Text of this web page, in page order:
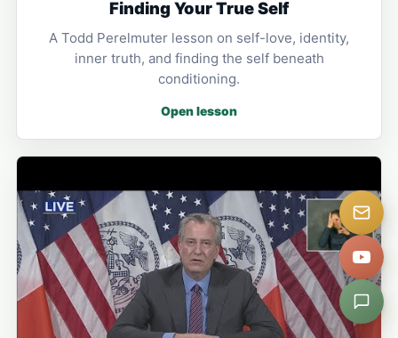
Finding Your True Self
A Todd Perelmuter lesson on self-love, identity,
inner truth, and finding the self beneath
conditioning.
Open lesson